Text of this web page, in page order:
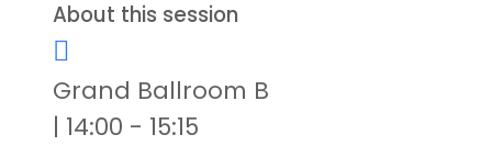
About this session
Grand Ballroom B
| 14:00 - 15:15